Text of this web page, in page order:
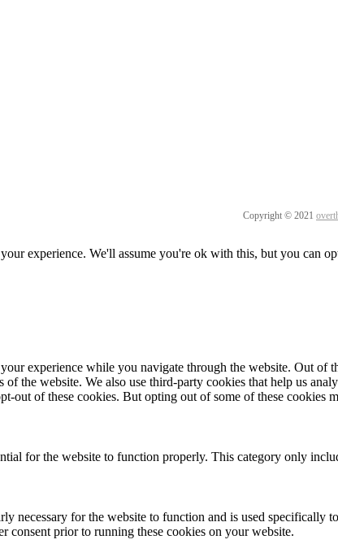
Copyright © 2021
experience. We'll assume you're ok with this, but you can
experience while you navigate through the website. Out of
the website. We also use third-party cookies that help us
out of these cookies. But opting out of some of these cookies
for the website to function properly. This category only
necessary for the website to function and is used specifically
consent prior to running these cookies on your website.